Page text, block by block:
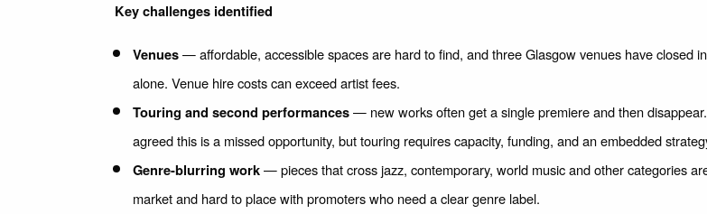
Key challenges identified
Venues— affordable, accessible spaces are hard to find, and three Glasgow venues have closed
alone. Venue hire costs can exceed artist fees.
Touring and second performances— new works often get a single premiere and then
agreed this is a missed opportunity, but touring requires capacity, funding, and an embedded
Genre-blurring work— pieces that cross jazz, contemporary, world music and other categories
market and hard to place with promoters who need a clear genre label.